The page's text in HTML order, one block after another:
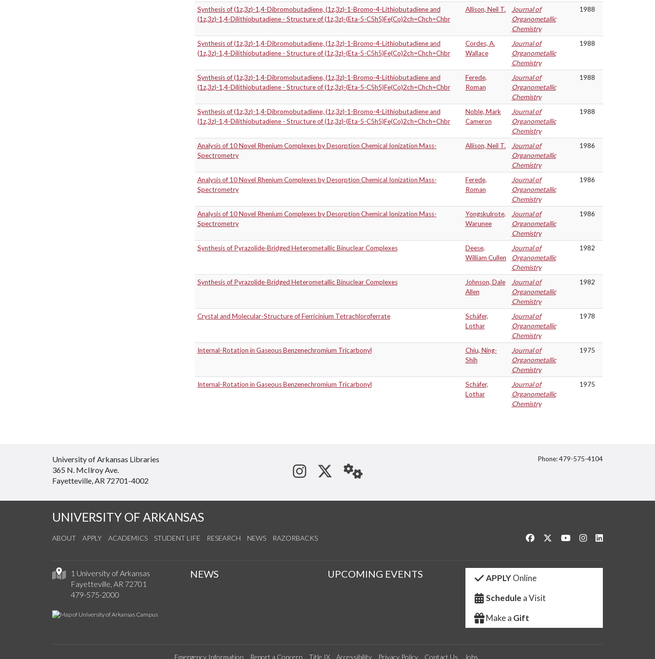
Synthesis of (1z,3z)-1,4-Dibromobutadiene, (1z,3z)-1-Bromo-4-Lithiobutadiene and
(1z,3z)-1,4-Dilithiobutadiene - Structure of (1z,3z)-(Eta-5-C5h5)Fe(Co)2ch=Chch=Chbr
Allison, Neil T.
Journal of
Organometallic
Chemistry
1988
Synthesis of (1z,3z)-1,4-Dibromobutadiene, (1z,3z)-1-Bromo-4-Lithiobutadiene and
(1z,3z)-1,4-Dilithiobutadiene - Structure of (1z,3z)-(Eta-5-C5h5)Fe(Co)2ch=Chch=Chbr
Cordes, A.
Wallace
Journal of
Organometallic
Chemistry
1988
Synthesis of (1z,3z)-1,4-Dibromobutadiene, (1z,3z)-1-Bromo-4-Lithiobutadiene and
(1z,3z)-1,4-Dilithiobutadiene - Structure of (1z,3z)-(Eta-5-C5h5)Fe(Co)2ch=Chch=Chbr
Ferede,
Roman
Journal of
Organometallic
Chemistry
1988
Synthesis of (1z,3z)-1,4-Dibromobutadiene, (1z,3z)-1-Bromo-4-Lithiobutadiene and
(1z,3z)-1,4-Dilithiobutadiene - Structure of (1z,3z)-(Eta-5-C5h5)Fe(Co)2ch=Chch=Chbr
Noble, Mark
Cameron
Journal of
Organometallic
Chemistry
1988
Analysis of 10 Novel Rhenium Complexes by Desorption Chemical Ionization Mass-
Spectrometry
Allison, Neil T.
Journal of
Organometallic
Chemistry
1986
Analysis of 10 Novel Rhenium Complexes by Desorption Chemical Ionization Mass-
Spectrometry
Ferede,
Roman
Journal of
Organometallic
Chemistry
1986
Analysis of 10 Novel Rhenium Complexes by Desorption Chemical Ionization Mass-
Spectrometry
Yongskulrote,
Warunee
Journal of
Organometallic
Chemistry
1986
Synthesis of Pyrazolide-Bridged Heterometallic Binuclear Complexes
Deese,
William Cullen
Journal of
Organometallic
Chemistry
1982
Synthesis of Pyrazolide-Bridged Heterometallic Binuclear Complexes
Johnson, Dale
Allen
Journal of
Organometallic
Chemistry
1982
Crystal and Molecular-Structure of Ferricinium Tetrachloroferrate
Schäfer,
Lothar
Journal of
Organometallic
Chemistry
1978
Internal-Rotation in Gaseous Benzenechromium Tricarbonyl
Chiu, Ning-
Shih
Journal of
Organometallic
Chemistry
1975
Internal-Rotation in Gaseous Benzenechromium Tricarbonyl
Schäfer,
Lothar
Journal of
Organometallic
Chemistry
1975
University of Arkansas Libraries
365 N. McIlroy Ave.
Fayetteville, AR 72701-4002
See us on Instagram
Follow us on Twitter
StaffWeb
Phone: 479-575-4104
UNIVERSITY OF ARKANSAS
ABOUT APPLY ACADEMICS STUDENT LIFE RESEARCH NEWS RAZORBACKS Like us on Facebook
Follow us on Twitter
Watch us on YouTube
See us on Instagram
1 University of Arkansas
Fayetteville, AR 72701
479-575-2000
NEWS UPCOMING EVENTS APPLYOnline
Schedule a Visit
Make a Gift
Emergency Information Report a Concern Title IX Accessibility Privacy Policy Contact Us Jobs